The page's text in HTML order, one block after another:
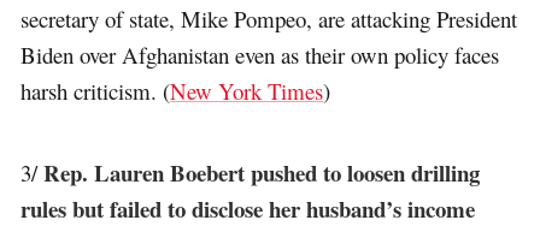
secretary of state, Mike Pompeo, are attacking President
Biden over Afghanistan even as their own policy faces
harsh criticism. (New York Times)
3/Rep. Lauren Boebert pushed to loosen drilling
rules but failed to disclose her husband’s income